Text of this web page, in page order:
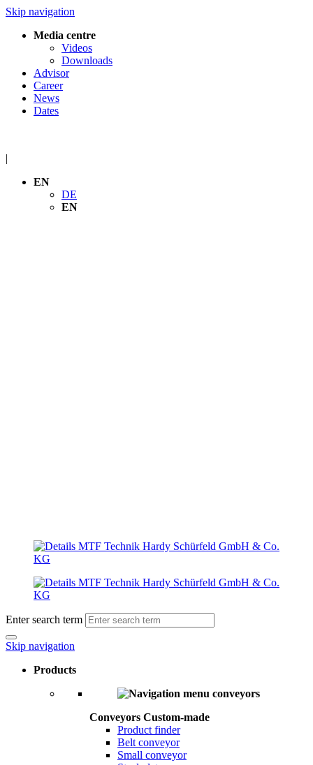
Skip navigation
Media centre
Videos
Downloads
Advisor
Career
News
Dates
|
EN
DE
EN
Enter search term
Skip navigation
Products
Conveyors Custom-made
Product finder
Belt conveyor
Small conveyor